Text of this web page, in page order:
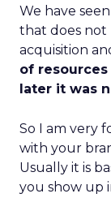
We have
that does not
acquisition
of
later it was
So I am very
with your
Usually it is
you show up